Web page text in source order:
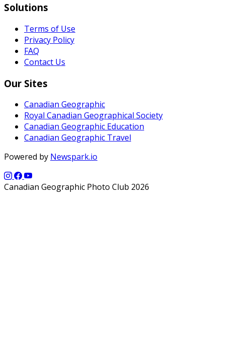
Solutions
Terms of Use
Privacy Policy
FAQ
Contact Us
Our Sites
Canadian Geographic
Royal Canadian Geographical Society
Canadian Geographic Education
Canadian Geographic Travel
Powered by Newspark.io
Canadian Geographic Photo Club 2026